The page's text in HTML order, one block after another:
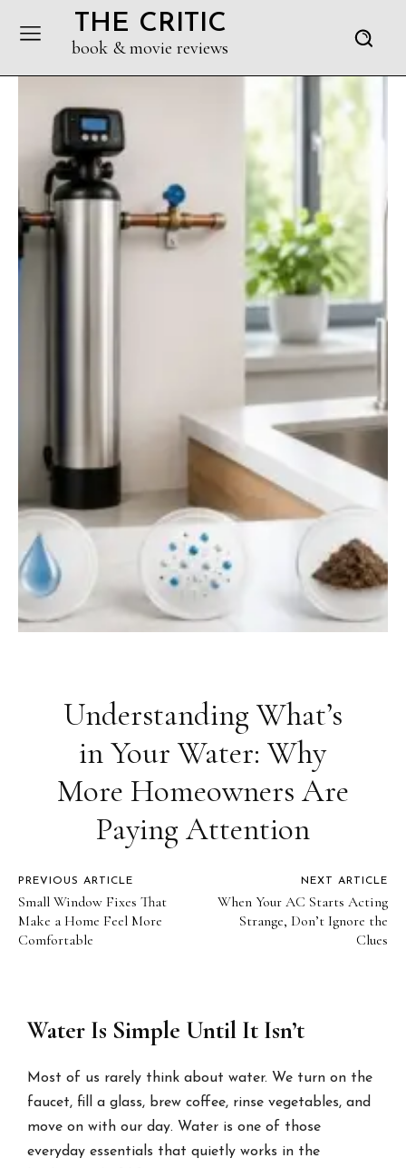
THE CRITIC
book & movie reviews
Understanding What’s
in Your Water: Why
More Homeowners Are
Paying Attention
PREVIOUS ARTICLE
Small Window Fixes That
Make a Home Feel More
Comfortable
NEXT ARTICLE
When Your AC Starts Acting
Strange, Don’t Ignore the
Clues
Water Is Simple Until It Isn’t
Most of us rarely think about water. We turn on the
faucet, fill a glass, brew coffee, rinse vegetables, and
move on with our day. Water is one of those
everyday essentials that quietly works in the